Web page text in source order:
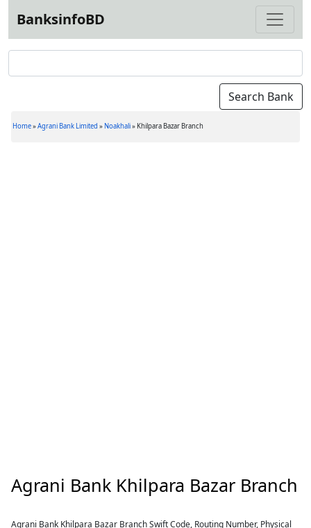
BanksinfoBD
Home»Agrani Bank Limited » Noakhali» Khilpara Bazar Branch
Agrani Bank Khilpara Bazar Branch
Agrani Bank Khilpara Bazar Branch Swift Code, Routing Number, Physical